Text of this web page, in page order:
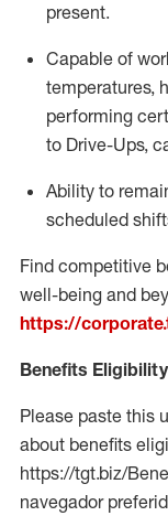
present.
Capable of
temperatures,
performing
to Drive-Ups,
Ability to
scheduled
Find competitive
well-being and
https://
Benefits Eligibility
Please paste this
about benefits
https://tgt.biz/
navegador